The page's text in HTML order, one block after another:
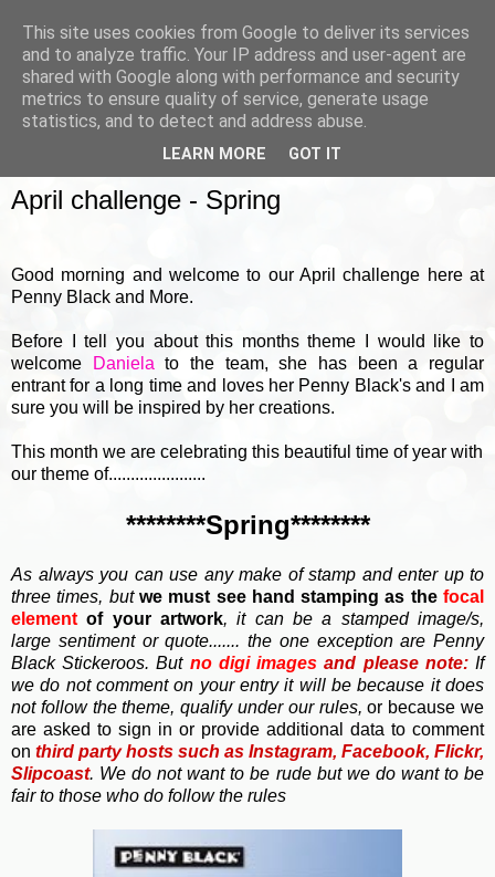
April challenge - Spring
Good morning and welcome to our April challenge here at
Penny Black and More.
Before I tell you about this months theme I would like to
welcome
Daniela to the team, she has been a regular
entrant for a long time and loves her Penny Black's and I am
sure you will be inspired by her creations.
This month we are celebrating this beautiful time of year with
our theme of......................
********Spring********
As always you can use any make of stamp and enter up to
three times, but we must see hand stamping as thefocal
element of your artwork, it can be a stamped image/s,
large sentiment or quote....... the one exception are Penny
Black Stickeroos. But nodigi images and please note: If
we do not comment on your entry it will be because it does
not follow the theme, qualify under our rules, or because we
are asked to sign in or provide additional data to comment
on third party hosts such as Instagram, Facebook, Flickr,
Slipcoast. We do not want to be rude but we do want to be
fair to those who do follow the rules
This site uses cookies from Google to deliver its services
and to analyze traffic. Your IP address and user-agent are
shared with Google along with performance and security
metrics to ensure quality of service, generate usage
statistics, and to detect and address abuse.
LEARN MORE GOT IT